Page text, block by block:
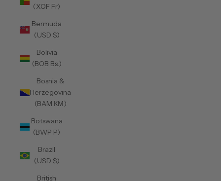
(XOF Fr)
Bermuda
(USD $)
Bolivia
(BOB Bs.)
Bosnia &
Herzegovina
(BAM КМ)
Botswana
(BWP P)
Brazil
(USD $)
British